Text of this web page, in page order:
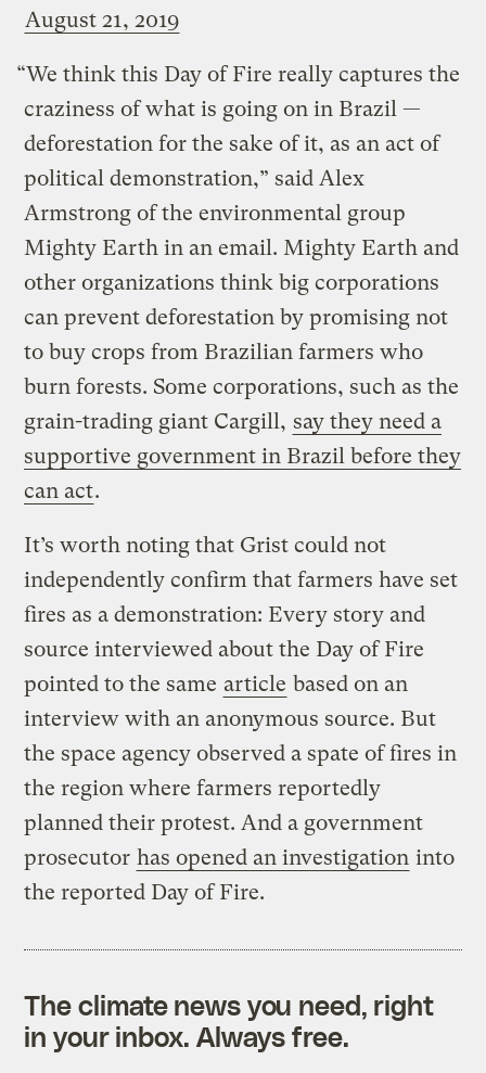
August 21, 2019
“We think this Day of Fire really captures the
craziness of what is going on in Brazil —
deforestation for the sake of it, as an act of
political demonstration,” said Alex
Armstrong of the environmental group
Mighty Earth in an email. Mighty Earth and
other organizations think big corporations
can prevent deforestation by promising not
to buy crops from Brazilian farmers who
burn forests. Some corporations, such as the
grain-trading giant Cargill, say they need a
supportive government in Brazil before they
can act.
It’s worth noting that Grist could not
independently confirm that farmers have set
fires as a demonstration: Every story and
source interviewed about the Day of Fire
pointed to the same article based on an
interview with an anonymous source. But
the space agency observed a spate of fires in
the region where farmers reportedly
planned their protest. And a government
prosecutor has opened an investigation into
the reported Day of Fire.
The climate news you need, right
in your inbox. Always free.